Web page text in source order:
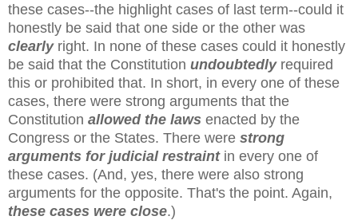
these cases--the highlight cases of last term--could it
honestly be said that one side or the other was
clearlyright. In none of these cases could it honestly
be said that the Constitution undoubtedlyrequired
this or prohibited that. In short, in every one of these
cases, there were strong arguments that the
Constitution allowed the laws enacted by the
Congress or the States. There were strong
arguments for judicial restraintin every one of
these cases. (And, yes, there were also strong
arguments for the opposite. That's the point. Again,
these cases were close.)